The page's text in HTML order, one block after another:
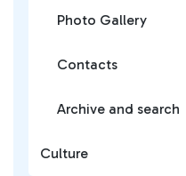
Photo Gallery
Contacts
Archive and search
Culture